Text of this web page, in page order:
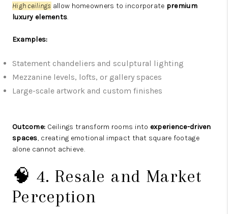
High ceilings allow homeowners to incorporate premium
luxury elements.
Examples:
Statement chandeliers and sculptural lighting
Mezzanine levels, lofts, or gallery spaces
Large-scale artwork and custom finishes
Outcome: Ceilings transform rooms into experience-driven
spaces, creating emotional impact that square footage
alone cannot achieve.
🧠 4. Resale and Market
Perception